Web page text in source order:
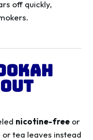
off quickly,
nicotine-free or
or tea leaves instead